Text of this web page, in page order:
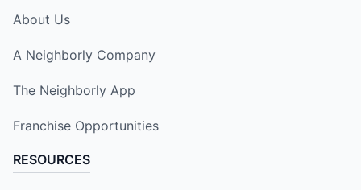
About Us
A Neighborly Company
The Neighborly App
Franchise Opportunities
RESOURCES